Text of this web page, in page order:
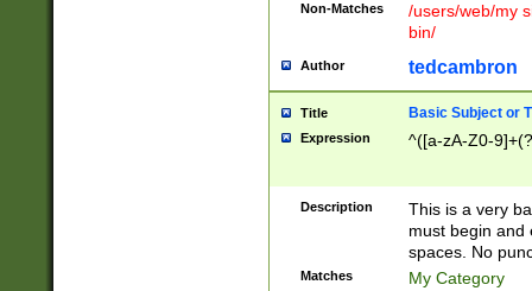
Non-Matches
/users/web/my
bin/
Author tedcambron
Title Basic Subject or
Expression ^([a-zA-Z0-
Description
This is a very
must begin and
spaces. No
Matches My Category